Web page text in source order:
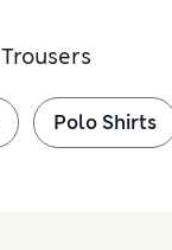
Trousers
Polo Shirts